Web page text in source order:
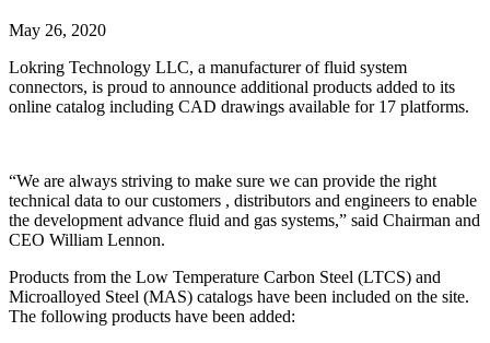
May 26, 2020
Lokring Technology LLC, a manufacturer of fluid system
connectors, is proud to announce additional products added to its
online catalog including CAD drawings available for 17 platforms.
“We are always striving to make sure we can provide the right
technical data to our customers , distributors and engineers to enable
the development advance fluid and gas systems,” said Chairman and
CEO William Lennon.
Products from the Low Temperature Carbon Steel (LTCS) and
Microalloyed Steel (MAS) catalogs have been included on the site.
The following products have been added: